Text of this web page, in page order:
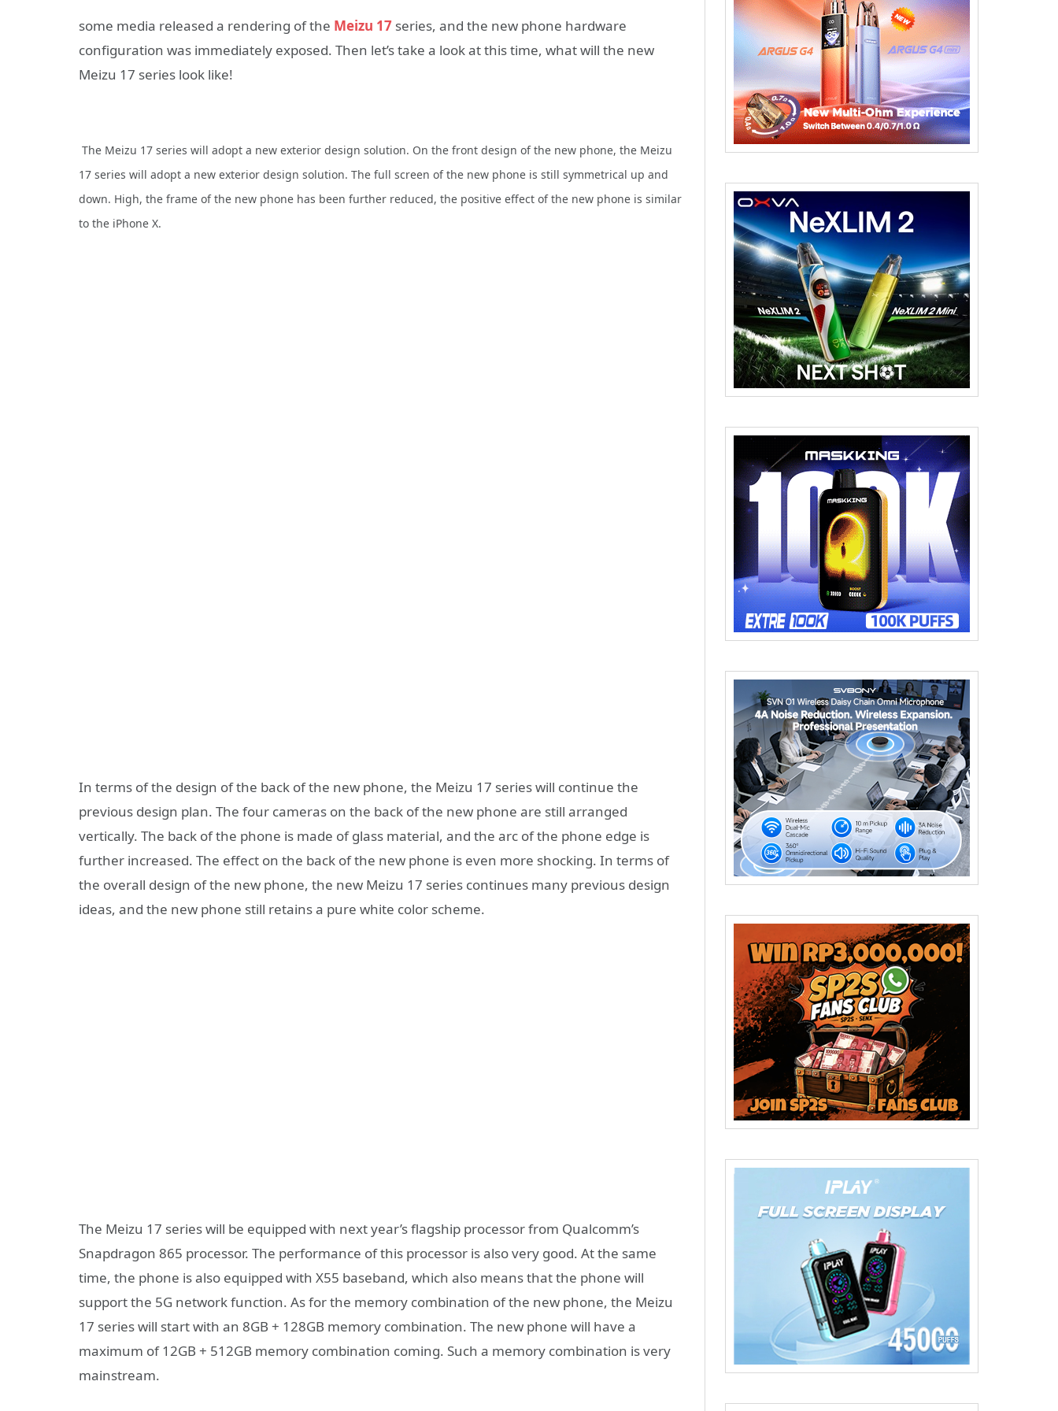
some media released a rendering of the Meizu 17 series, and the new phone hardware
configuration was immediately exposed. Then let’s take a look at this time, what will the new
Meizu 17 series look like!
The Meizu 17 series will adopt a new exterior design solution. On the front design of the new phone, the Meizu
17 series will adopt a new exterior design solution. The full screen of the new phone is still symmetrical up and
down. High, the frame of the new phone has been further reduced, the positive effect of the new phone is similar
to the iPhone X.
In terms of the design of the back of the new phone, the Meizu 17 series will continue the
previous design plan. The four cameras on the back of the new phone are still arranged
vertically. The back of the phone is made of glass material, and the arc of the phone edge is
further increased. The effect on the back of the new phone is even more shocking. In terms of
the overall design of the new phone, the new Meizu 17 series continues many previous design
ideas, and the new phone still retains a pure white color scheme.
The Meizu 17 series will be equipped with next year’s flagship processor from Qualcomm’s
Snapdragon 865 processor. The performance of this processor is also very good. At the same
time, the phone is also equipped with X55 baseband, which also means that the phone will
support the 5G network function. As for the memory combination of the new phone, the Meizu
17 series will start with an 8GB + 128GB memory combination. The new phone will have a
maximum of 12GB + 512GB memory combination coming. Such a memory combination is very
mainstream.